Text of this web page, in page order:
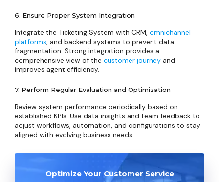
6. Ensure Proper System Integration
Integrate the Ticketing System with CRM, omnichannel
platforms, and backend systems to prevent data
fragmentation. Strong integration provides a
comprehensive view of the customer journey and
improves agent efficiency.
7. Perform Regular Evaluation and Optimization
Review system performance periodically based on
established KPIs. Use data insights and team feedback to
adjust workflows, automation, and configurations to stay
aligned with evolving business needs.
Optimize Your Customer Service